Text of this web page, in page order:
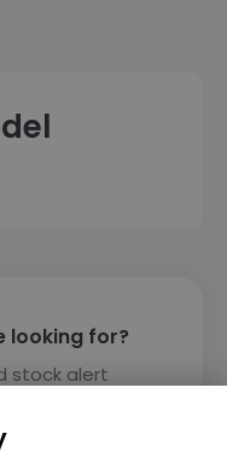
looking for?
stock alert